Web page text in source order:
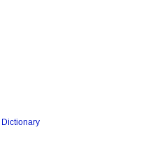
Dictionary